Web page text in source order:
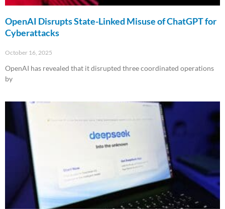
OpenAI Disrupts State-Linked Misuse of ChatGPT for
Cyberattacks
October 16, 2025
OpenAI has revealed that it disrupted three coordinated operations
by